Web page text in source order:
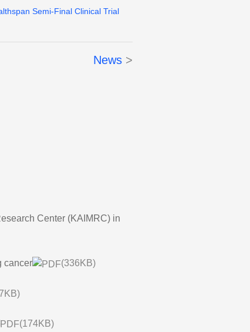
Semi-Final Clinical Trial
News
Center (KAIMRC) in
cancer
(336KB)
(174KB)